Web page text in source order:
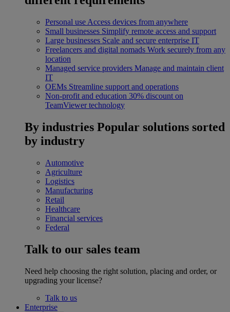
Personal use Access devices from anywhere
Small businesses Simplify remote access and support
Large businesses Scale and secure enterprise IT
Freelancers and digital nomads Work securely from any
location
Managed service providers Manage and maintain client
IT
OEMs Streamline support and operations
Non-profit and education 30% discount on
TeamViewer technology
By industries Popular solutions sorted
by industry
Automotive
Agriculture
Logistics
Manufacturing
Retail
Healthcare
Financial services
Federal
Talk to our sales team
Need help choosing the right solution, placing and order, or
upgrading your license?
Talk to us
Enterprise